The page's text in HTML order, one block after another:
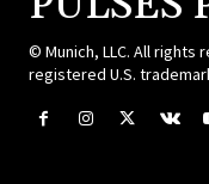
© Munich, LLC. All rights
registered U.S.